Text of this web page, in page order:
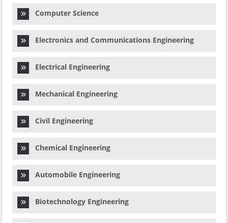
Computer Science
Electronics and Communications Engineering
Electrical Engineering
Mechanical Engineering
Civil Engineering
Chemical Engineering
Automobile Engineering
Biotechnology Engineering